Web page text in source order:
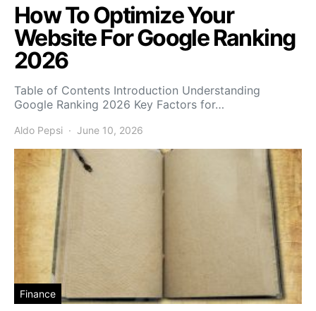
How To Optimize Your
Website For Google Ranking
2026
Table of Contents Introduction Understanding
Google Ranking 2026 Key Factors for…
Aldo Pepsi June 10, 2026
Finance